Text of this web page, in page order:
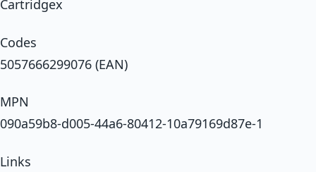
Cartridgex
Codes
5057666299076 (EAN)
MPN
090a59b8-d005-44a6-80412-10a79169d87e-1
Links